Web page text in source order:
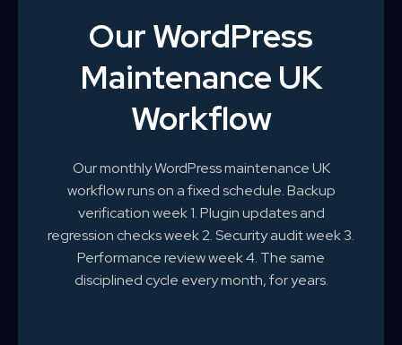
Our WordPress
Maintenance UK
Workflow
Our monthly WordPress maintenance UK
workflow runs on a fixed schedule. Backup
verification week 1. Plugin updates and
regression checks week 2. Security audit week 3.
Performance review week 4. The same
disciplined cycle every month, for years.